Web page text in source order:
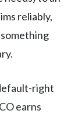
reliably,
right
earns